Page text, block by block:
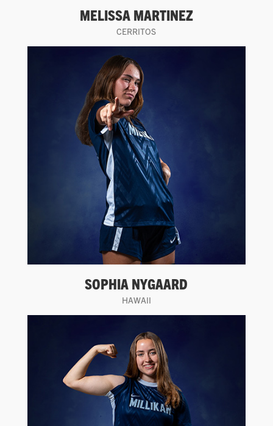
MELISSA MARTINEZ
CERRITOS
SOPHIA NYGAARD
HAWAII